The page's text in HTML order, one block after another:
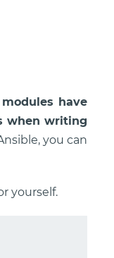
have
when writing
you can
yourself.